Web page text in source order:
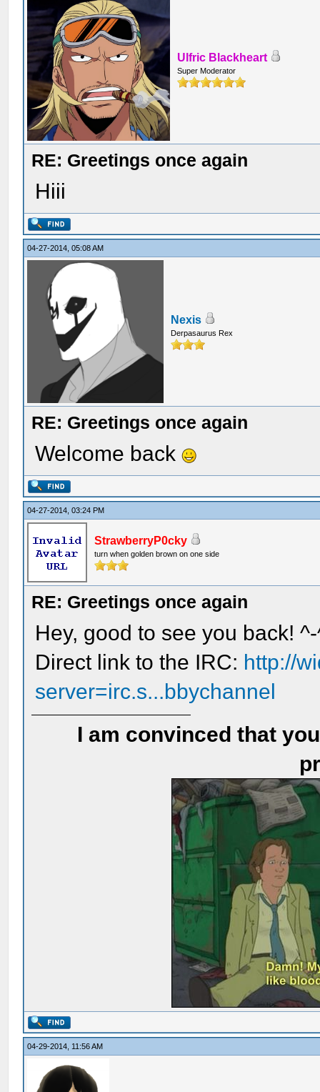
Ulfric Blackheart
Super Moderator
RE: Greetings once again
Hiii
04-27-2014, 05:08 AM
Nexis
Derpasaurus Rex
RE: Greetings once again
Welcome back
04-27-2014, 03:24 PM
StrawberryP0cky
turn when golden brown on one side
RE: Greetings once again
Hey, good to see you back!
Direct link to the IRC: http://
server=irc.s...bbychannel
I am convinced that
04-29-2014, 11:56 AM